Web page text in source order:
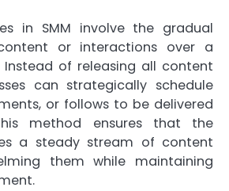
in SMM involve the gradual
or interactions over a
Instead of releasing all content
can strategically schedule
or follows to be delivered
method ensures that the
a steady stream of content
them while maintaining